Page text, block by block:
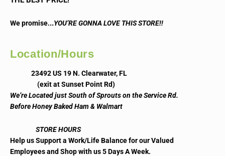
We promise...YOU’RE GONNA LOVE THIS STORE!!
Location/Hours
23492 US 19 N. Clearwater, FL
(exit at Sunset Point Rd)
We’re Located just South of Sprouts on the Service Rd.
Before Honey Baked Ham & Walmart
STORE HOURS
Help us Support a Work/Life Balance for our Valued
Employees and Shop with us 5 Days A Week.